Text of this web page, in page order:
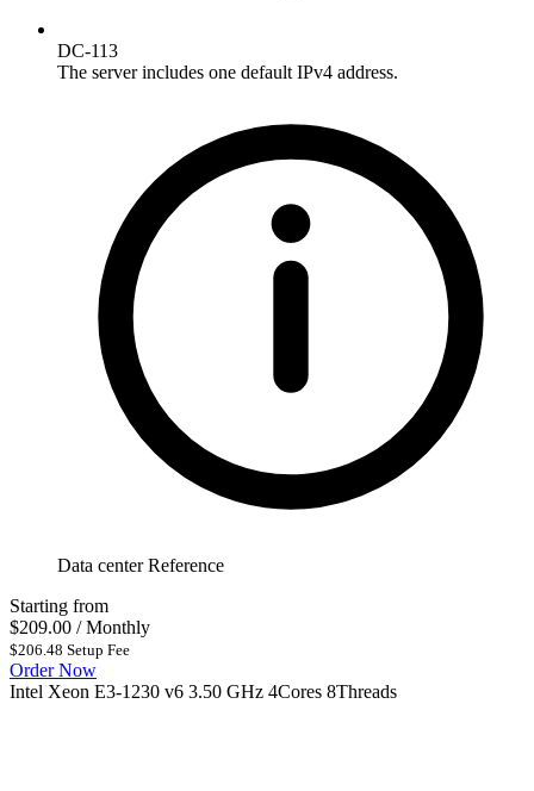
DC-113
The server includes one default IPv4 address.
Data center Reference
Starting from
$209.00 / Monthly
$206.48 Setup Fee
Order Now
Intel Xeon E3-1230 v6 3.50 GHz 4Cores 8Threads